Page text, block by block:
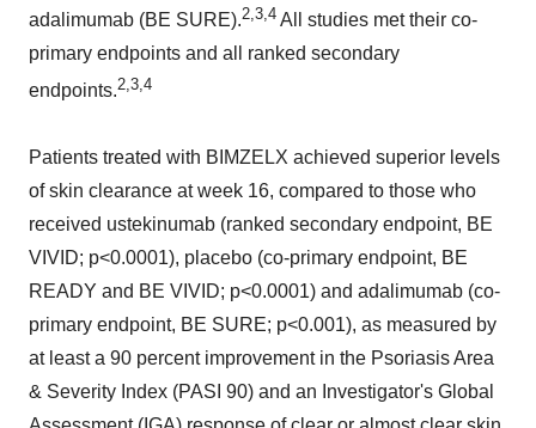
adalimumab (BE SURE).2,3,4 All studies met their co-
primary endpoints and all ranked secondary
endpoints.2,3,4
Patients treated with BIMZELX achieved superior levels
of skin clearance at week 16, compared to those who
received ustekinumab (ranked secondary endpoint, BE
VIVID; p<0.0001), placebo (co-primary endpoint, BE
READY and BE VIVID; p<0.0001) and adalimumab (co-
primary endpoint, BE SURE; p<0.001), as measured by
at least a 90 percent improvement in the Psoriasis Area
& Severity Index (PASI 90) and an Investigator's Global